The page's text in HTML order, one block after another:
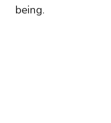
being.